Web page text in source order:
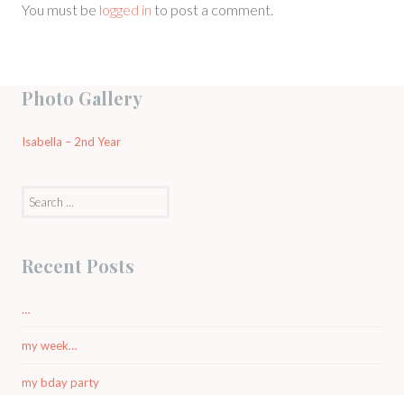
You must be logged in to post a comment.
Photo Gallery
Isabella – 2nd Year
Search
Recent Posts
…
my week…
my bday party